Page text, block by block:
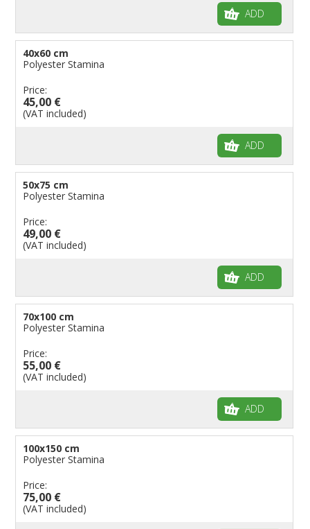
ADD
40x60 cm
Polyester Stamina
Price:
45,00 €
(VAT included)
ADD
50x75 cm
Polyester Stamina
Price:
49,00 €
(VAT included)
ADD
70x100 cm
Polyester Stamina
Price:
55,00 €
(VAT included)
ADD
100x150 cm
Polyester Stamina
Price:
75,00 €
(VAT included)